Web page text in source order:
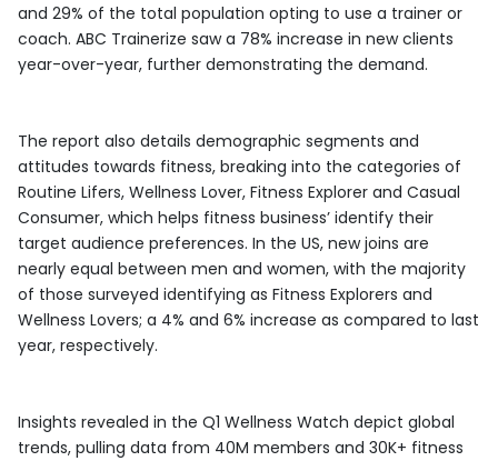
and 29% of the total population opting to use a trainer or
coach. ABC Trainerize saw a 78% increase in new clients
year-over-year, further demonstrating the demand.
The report also details demographic segments and
attitudes towards fitness, breaking into the categories of
Routine Lifers, Wellness Lover, Fitness Explorer and Casual
Consumer, which helps fitness business’ identify their
target audience preferences. In the US, new joins are
nearly equal between men and women, with the majority
of those surveyed identifying as Fitness Explorers and
Wellness Lovers; a 4% and 6% increase as compared to last
year, respectively.
Insights revealed in the Q1 Wellness Watch depict global
trends, pulling data from 40M members and 30K+ fitness